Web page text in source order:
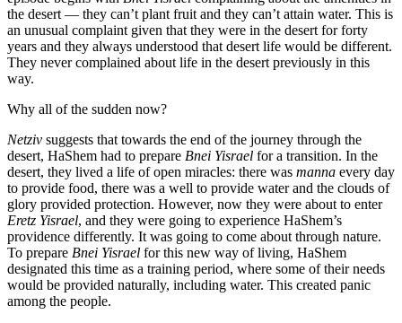
the desert — they can’t plant fruit and they can’t attain water. This is
an unusual complaint given that they were in the desert for forty
years and they always understood that desert life would be different.
They never complained about life in the desert previously in this
way.
Why all of the sudden now?
Netziv suggests that towards the end of the journey through the
desert, HaShem had to prepare Bnei Yisrael for a transition. In the
desert, they lived a life of open miracles: there was manna every day
to provide food, there was a well to provide water and the clouds of
glory provided protection. However, now they were about to enter
Eretz Yisrael, and they were going to experience HaShem’s
providence differently. It was going to come about through nature.
To prepare Bnei Yisrael for this new way of living, HaShem
designated this time as a training period, where some of their needs
would be provided naturally, including water. This created panic
among the people.